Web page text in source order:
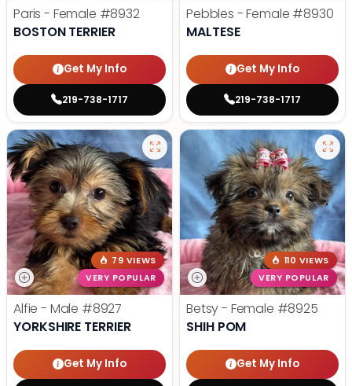
Paris - Female #8932
BOSTON TERRIER
Get My Info
219-738-1717
Pebbles - Female #8930
MALTESE
Get My Info
219-738-1717
79 VIEWS
VERY POPULAR
Alfie - Male #8927
YORKSHIRE TERRIER
Get My Info
110 VIEWS
VERY POPULAR
Betsy - Female #8925
SHIH POM
Get My Info